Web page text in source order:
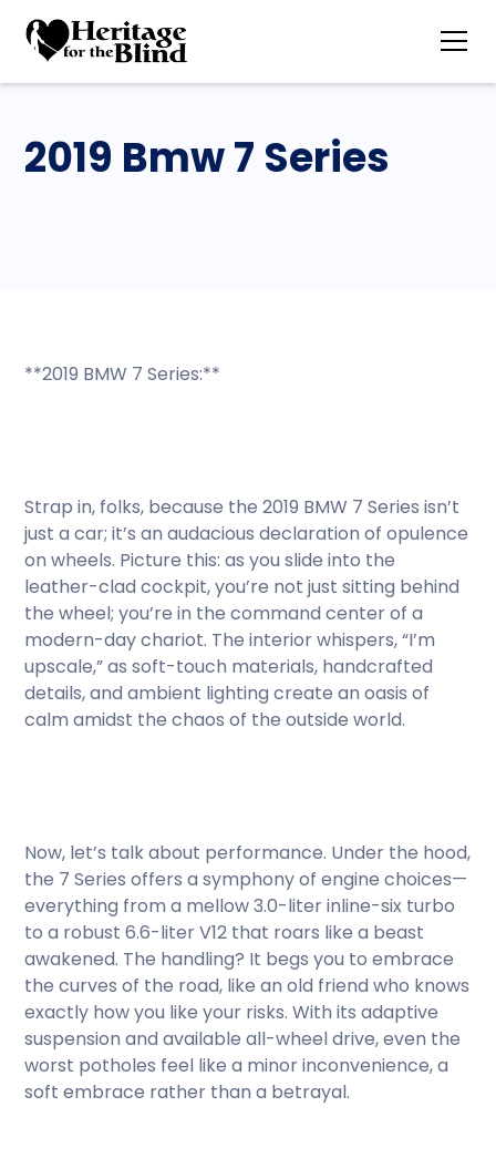
2019 Bmw 7 Series
**2019 BMW 7 Series:**
Strap in, folks, because the 2019 BMW 7 Series isn’t
just a car; it’s an audacious declaration of opulence
on wheels. Picture this: as you slide into the
leather-clad cockpit, you’re not just sitting behind
the wheel; you’re in the command center of a
modern-day chariot. The interior whispers, “I’m
upscale,” as soft-touch materials, handcrafted
details, and ambient lighting create an oasis of
calm amidst the chaos of the outside world.
Now, let’s talk about performance. Under the hood,
the 7 Series offers a symphony of engine choices—
everything from a mellow 3.0-liter inline-six turbo
to a robust 6.6-liter V12 that roars like a beast
awakened. The handling? It begs you to embrace
the curves of the road, like an old friend who knows
exactly how you like your risks. With its adaptive
suspension and available all-wheel drive, even the
worst potholes feel like a minor inconvenience, a
soft embrace rather than a betrayal.